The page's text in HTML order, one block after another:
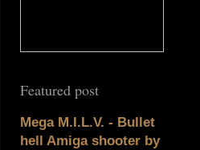
Featured post
Mega M.I.L.V. - Bullet
hell Amiga shooter by